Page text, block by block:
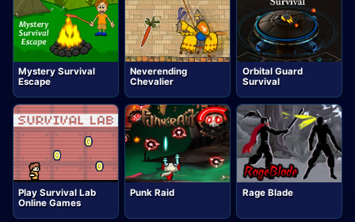
Mystery Survival
Escape
Neverending
Chevalier
Orbital Guard
Survival
Play Survival Lab
Online Games
Punk Raid Rage Blade